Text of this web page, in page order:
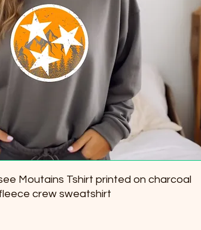
Moutains Tshirt printed on charcoal
crew sweatshirt